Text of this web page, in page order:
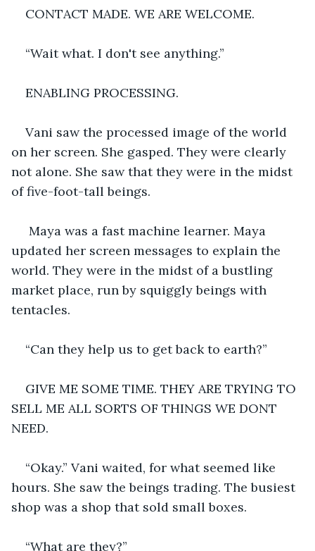
CONTACT MADE. WE ARE WELCOME.
“Wait what. I don't see anything.”
ENABLING PROCESSING.
Vani saw the processed image of the world
on her screen. She gasped. They were clearly
not alone. She saw that they were in the midst
of five-foot-tall beings.
Maya was a fast machine learner. Maya
updated her screen messages to explain the
world. They were in the midst of a bustling
market place, run by squiggly beings with
tentacles.
“Can they help us to get back to earth?”
GIVE ME SOME TIME. THEY ARE TRYING TO
SELL ME ALL SORTS OF THINGS WE DONT
NEED.
“Okay.” Vani waited, for what seemed like
hours. She saw the beings trading. The busiest
shop was a shop that sold small boxes.
“What are they?”